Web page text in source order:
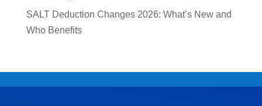
SALT Deduction Changes 2026: What’s New and
Who Benefits